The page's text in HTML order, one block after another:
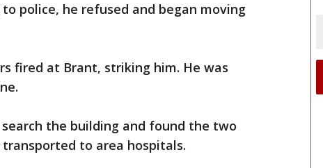
police, he refused and began moving
fired at Brant, striking him. He was
the building and found the two
to area hospitals.